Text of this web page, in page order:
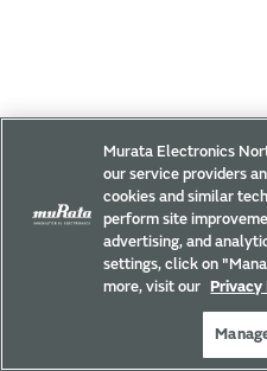
Murata Electronics
our service providers
cookies and similar
perform site
advertising, and
settings, click on
more, visit our
Privacy